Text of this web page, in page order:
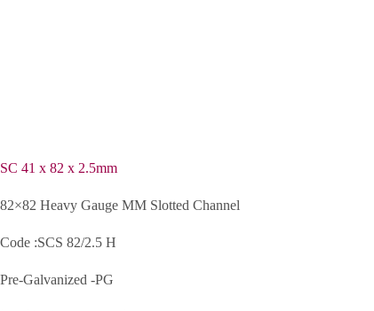
SC 41 x 82 x 2.5mm
82×82 Heavy Gauge MM Slotted Channel
Code :SCS 82/2.5 H
Pre-Galvanized -PG